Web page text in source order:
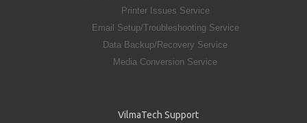
Printer Issues Service
Email Setup/Troubleshooting Service
Data Backup/Recovery Service
Media Conversion Service
VilmaTech Support